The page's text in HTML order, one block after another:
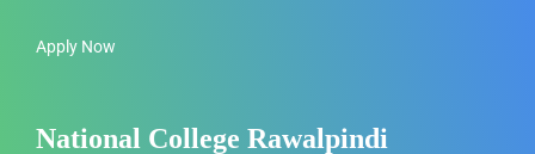
Apply Now
National College Rawalpindi